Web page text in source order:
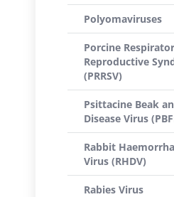
Polyomaviruses
Porcine
Reproductive
(PRRSV)
Psittacine Beak
Disease Virus
Rabbit
Virus (RHDV)
Rabies Virus